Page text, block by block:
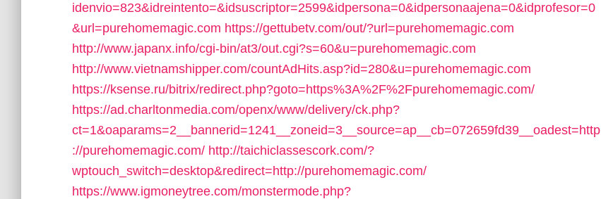
idenvio=823&idreintento=&idsuscriptor=2599&idpersona=0&idpersonaajena=0&idprofesor=0
&url=purehomemagic.com https://gettubetv.com/out/?url=purehomemagic.com
http://www.japanx.info/cgi-bin/at3/out.cgi?s=60&u=purehomemagic.com
http://www.vietnamshipper.com/countAdHits.asp?id=280&u=purehomemagic.com
https://ksense.ru/bitrix/redirect.php?goto=https%3A%2F%2Fpurehomemagic.com/
https://ad.charltonmedia.com/openx/www/delivery/ck.php?
ct=1&oaparams=2__bannerid=1241__zoneid=3__source=ap__cb=072659fd39__oadest=http
://purehomemagic.com/ http://taichiclassescork.com/?
wptouch_switch=desktop&redirect=http://purehomemagic.com/
https://www.igmoneytree.com/monstermode.php?